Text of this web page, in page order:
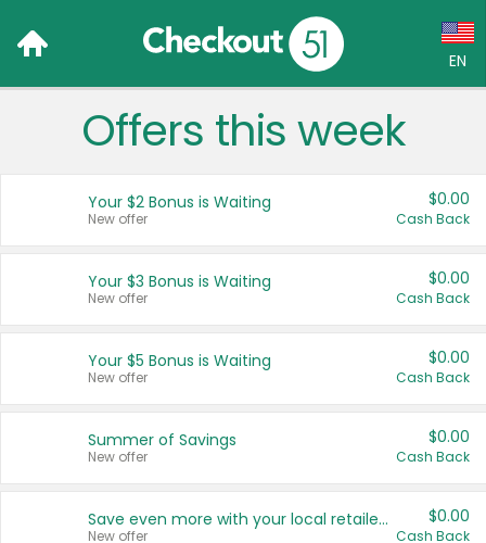
EN
Language:
Français (CA)
United States
Offers this week
Your $2 Bonus is Waiting
New offer
$0.00
Cash Back
Your $3 Bonus is Waiting
New offer
$0.00
Cash Back
Your $5 Bonus is Waiting
New offer
$0.00
Cash Back
Summer of Savings
New offer
$0.00
Cash Back
Save even more with your local retailers
New offer
$0.00
Cash Back